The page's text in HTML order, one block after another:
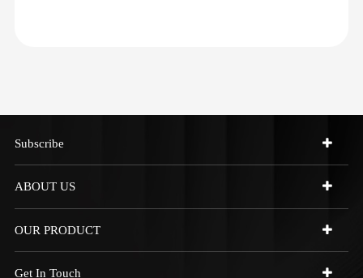
Subscribe
ABOUT US
OUR PRODUCT
Get In Touch